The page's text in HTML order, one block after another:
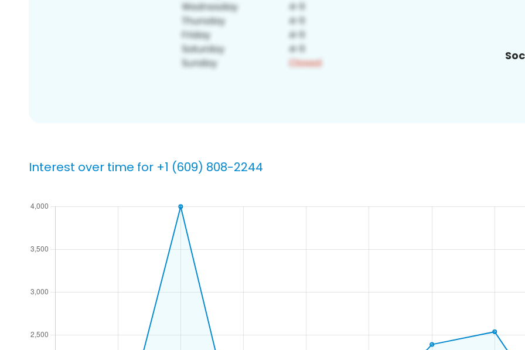
Interest over time for +1 (609) 808-2244